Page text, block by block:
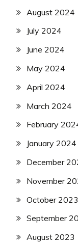
August 2024
July 2024
June 2024
May 2024
April 2024
March 2024
February
January 2024
December
November
October 2023
September
August 2023